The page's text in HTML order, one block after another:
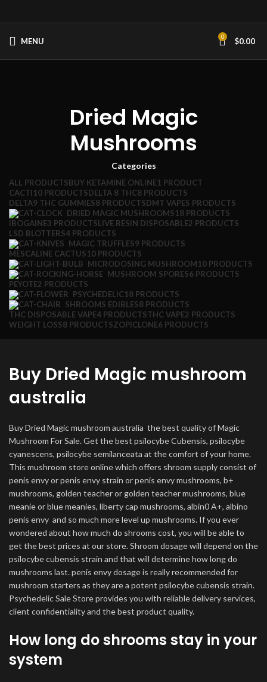
MENU 0 $0.00
Dried Magic
Mushrooms
Categories
ALL PRODUCTSBUY KETAMINE ONLINE1 PRODUCT
CACTI10 PRODUCTSDELTA 8 THC8 PRODUCTS
DELTA9 THC GUMMIES8 PRODUCTSDMT VAPE5 PRODUCTS
DRIED MAGIC MUSHROOMS18 PRODUCTS
IBOGAINE3 PRODUCTSLIVE RESIN DISPOSABLE2 PRODUCTS
LSD BLOTTERS4 PRODUCTS
MAGIC TRUFFLES9 PRODUCTS
MESCALINE CACTUS10 PRODUCTS
MICRODOSING MUSHROOM10 PRODUCTS
MUSHROOM SPORES6 PRODUCTS
PEYOTE2 PRODUCTS
PSYCHEDELIC18 PRODUCTS
SHROOMS EDIBLES8 PRODUCTS
THC DISPOSABLE VAPE4 PRODUCTSTHC VAPE2 PRODUCTS
WEIGHT LOSS8 PRODUCTSZOPICLONE6 PRODUCTS
Buy Dried Magic mushroom
australia
Buy Dried Magic mushroom australia the best quality of Magic
Mushroom For Sale. Get the best psilocybe Cubensis, psilocybe
cyanescens, psilocybe semilanceata at the comfort of your home.
This mushroom store online which offers shroom supply consist of
penis envy or penis envy strain or penis envy mushrooms, b+
mushrooms, golden teacher or golden teacher mushrooms, blue
meanie or blue meanies, liberty cap mushrooms, albin0 A+, albino
penis envy and so much more level up mushrooms. If you ever
wondered about how much do shrooms cost, you will be able to
get the best prices at our store. Shroom dosage will depend on the
psilocybe cubensis strain and that will determine how long do
mushrooms last. penis envy dosage is really recommended for
mushroom starters as they are a potent psilocybe cubensis strain.
Psychedelic Sale Store provides you with reliable delivery services,
client confidentiality and the best product quality.
How long do shrooms stay in your
system